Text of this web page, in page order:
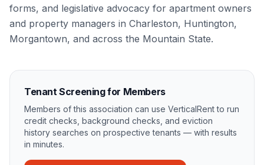
forms, and legislative advocacy for apartment owners
and property managers in Charleston, Huntington,
Morgantown, and across the Mountain State.
Tenant Screening for Members
Members of this association can use VerticalRent to run
credit checks, background checks, and eviction
history searches on prospective tenants — with results
in minutes.